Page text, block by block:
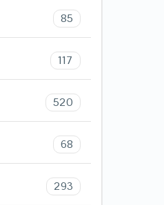
85
117
520
68
293